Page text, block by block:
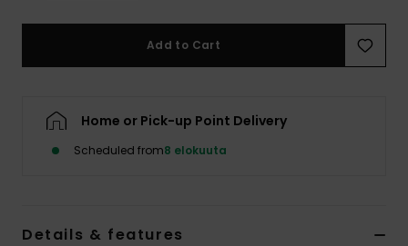
Add to Cart
Home or Pick-up Point Delivery
Scheduled from8 elokuuta
Details & features